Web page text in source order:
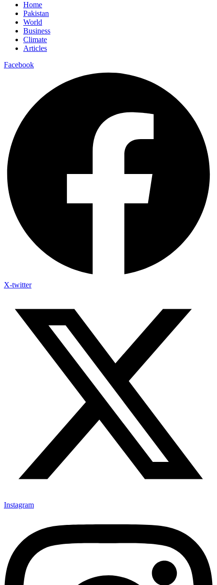
Home
Pakistan
World
Business
Climate
Articles
Facebook
X-twitter
Instagram